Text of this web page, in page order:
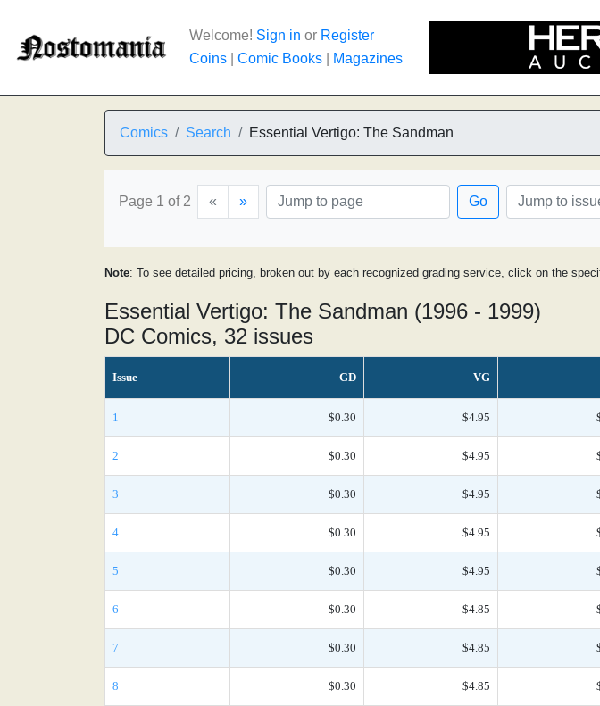
Welcome! Sign in or Register
Coins
Comic Books Magazines
Comics Search Essential Vertigo: The Sandman
Page 1 of 2 « » Go
Note: To see detailed pricing, broken out by each recognized grading service, click on the
Essential Vertigo: The Sandman (1996 - 1999)
DC Comics, 32 issues
Issue GD VG
1 $0.30 $4.95
2 $0.30 $4.95
3 $0.30 $4.95
4 $0.30 $4.95
5 $0.30 $4.95
6 $0.30 $4.85
7 $0.30 $4.85
8 $0.30 $4.85